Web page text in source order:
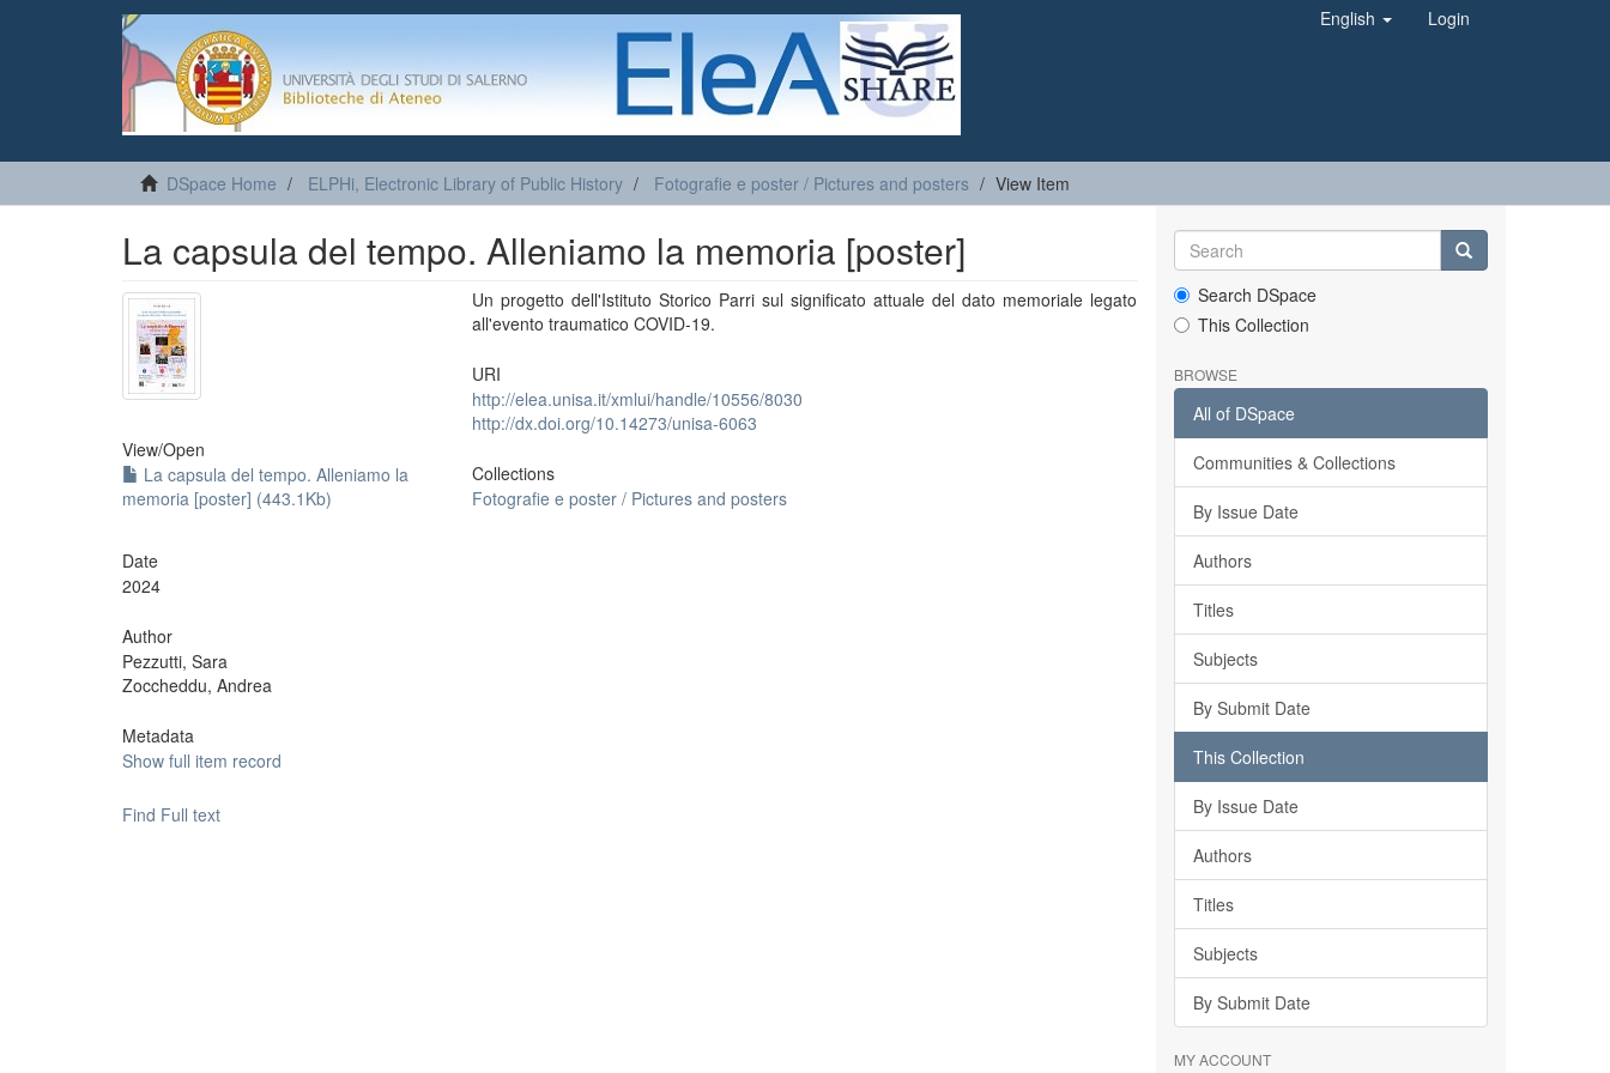
English Login
DSpace Home ELPHi, Electronic Library of Public History Fotografie e poster / Pictures and posters View Item
La capsula del tempo. Alleniamo la memoria [poster]
View/Open
La capsula del tempo. Alleniamo la
memoria [poster] (443.1Kb)
Date
2024
Author
Pezzutti, Sara
Zoccheddu, Andrea
Metadata
Show full item record
Un progetto dell'Istituto Storico Parri sul significato attuale del dato memoriale legato
all'evento traumatico COVID-19.
URI
http://elea.unisa.it/xmlui/handle/10556/8030
http://dx.doi.org/10.14273/unisa-6063
Collections
Fotografie e poster / Pictures and posters
Find Full text
Search DSpace
This Collection
BROWSE
All of DSpace
Communities & Collections
By Issue Date
Authors
Titles
Subjects
By Submit Date
This Collection
By Issue Date
Authors
Titles
Subjects
By Submit Date
MY ACCOUNT